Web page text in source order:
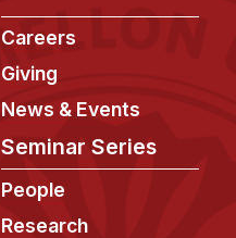
Careers
Giving
News & Events
Seminar Series
People
Research